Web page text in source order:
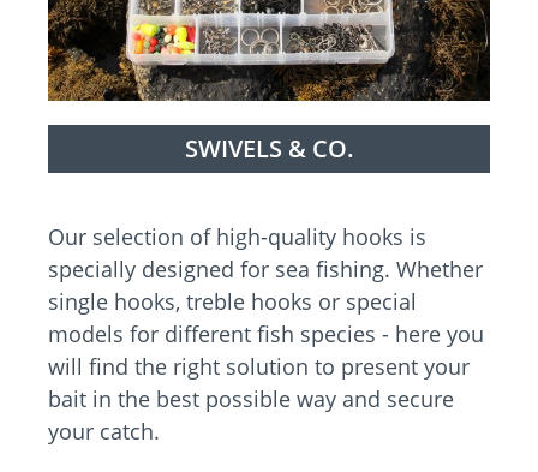
SWIVELS & CO.
Our selection of high-quality hooks is
specially designed for sea fishing. Whether
single hooks, treble hooks or special
models for different fish species - here you
will find the right solution to present your
bait in the best possible way and secure
your catch.